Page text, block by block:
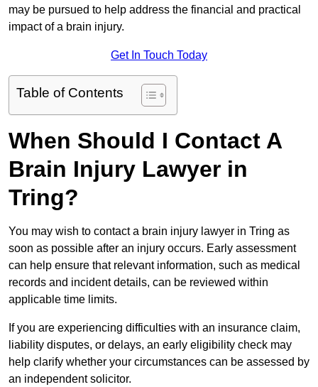
may be pursued to help address the financial and practical
impact of a brain injury.
Get In Touch Today
Table of Contents
When Should I Contact A
Brain Injury Lawyer in
Tring?
You may wish to contact a brain injury lawyer in Tring as
soon as possible after an injury occurs. Early assessment
can help ensure that relevant information, such as medical
records and incident details, can be reviewed within
applicable time limits.
If you are experiencing difficulties with an insurance claim,
liability disputes, or delays, an early eligibility check may
help clarify whether your circumstances can be assessed by
an independent solicitor.